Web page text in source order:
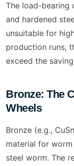
The load-bearing
and hardened
unsuitable for
production runs,
exceed the
Bronze: The
Wheels
Bronze (e.g.,
material for
steel worm. The